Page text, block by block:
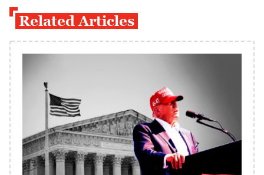
Related Articles